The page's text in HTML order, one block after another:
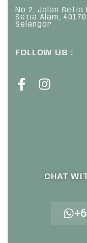
No 2, Jalan Setia
Setia Alam, 40170
Selangor
FOLLOW US :
CHAT